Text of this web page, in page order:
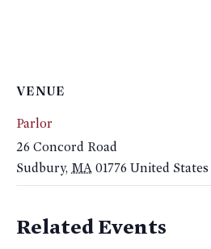
VENUE
Parlor
26 Concord Road
Sudbury, MA 01776 United States
Related Events